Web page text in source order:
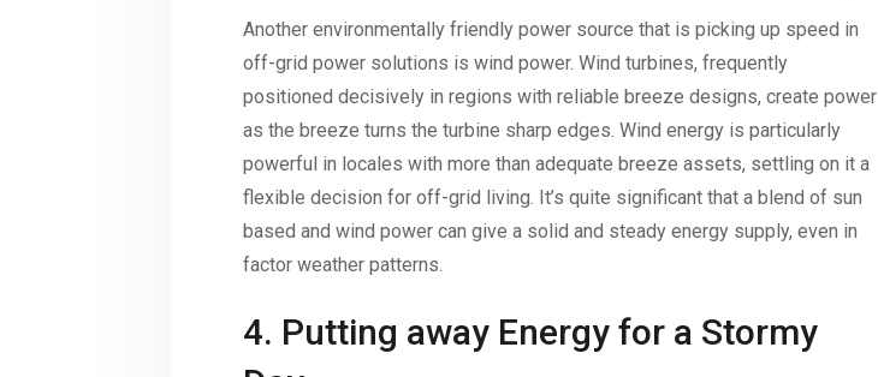
Another environmentally friendly power source that is picking up speed in
off-grid power solutions is wind power. Wind turbines, frequently
positioned decisively in regions with reliable breeze designs, create power
as the breeze turns the turbine sharp edges. Wind energy is particularly
powerful in locales with more than adequate breeze assets, settling on it a
flexible decision for off-grid living. It’s quite significant that a blend of sun
based and wind power can give a solid and steady energy supply, even in
factor weather patterns.
4. Putting away Energy for a Stormy